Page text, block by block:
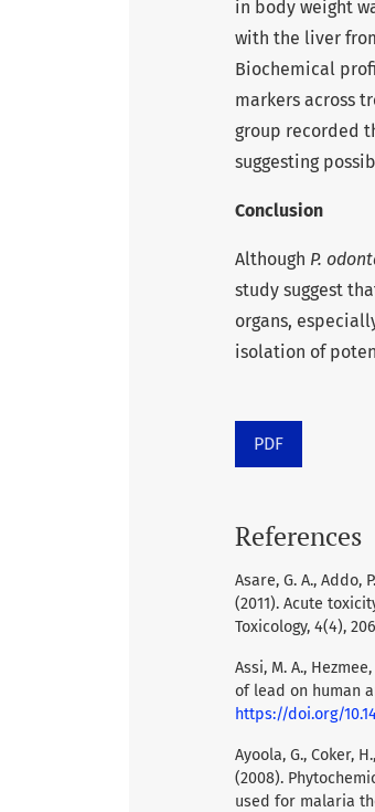
in body weight
with the liver
Biochemical
markers across
group recorded
suggesting
Conclusion
Although P.
study suggest
organs,
isolation of
PDF
References
Asare, G. A., Addo,
(2011). Acute
Toxicology, 4(4),
Assi, M. A.,
of lead on human
https://doi.org/
Ayoola, G., Coker,
(2008).
used for malaria